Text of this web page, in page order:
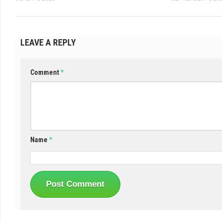
LEAVE A REPLY
Comment*
Name *